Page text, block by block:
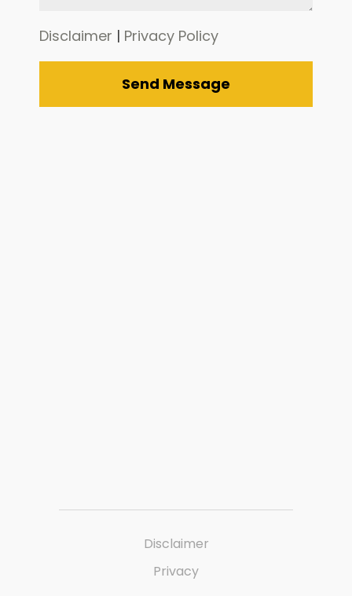
Disclaimer | Privacy Policy
Send Message
Disclaimer
Privacy